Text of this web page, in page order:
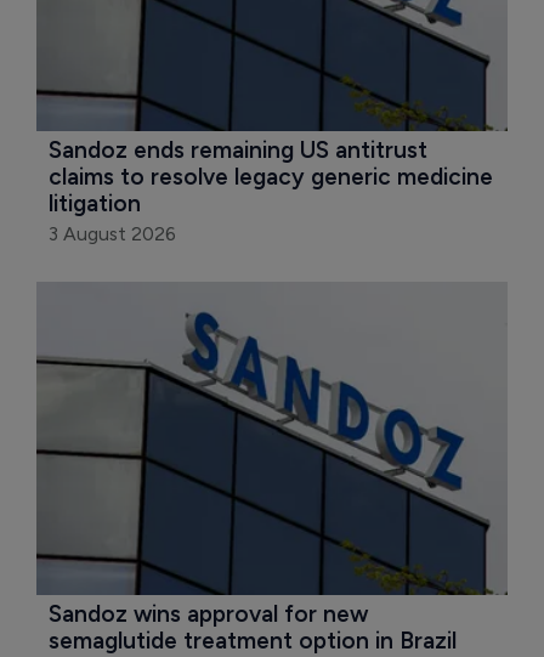
Sandoz ends remaining US antitrust
claims to resolve legacy generic medicine
litigation
3 August 2026
Sandoz wins approval for new
semaglutide treatment option in Brazil